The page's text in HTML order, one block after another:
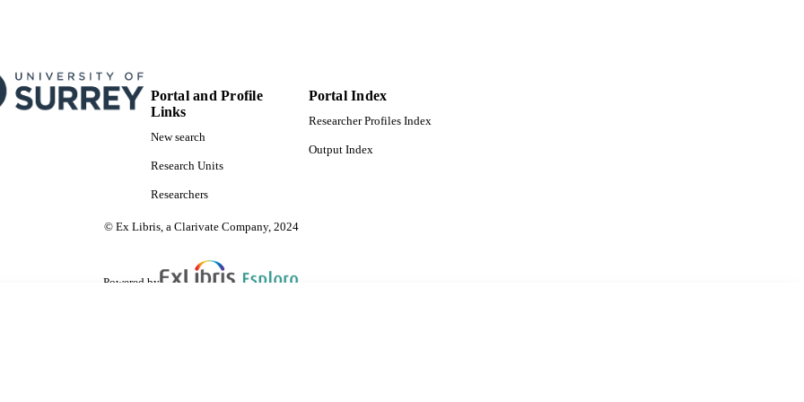
Portal and Profile
Links
New search
Research Units
Researchers
Portal Index
Researcher Profiles Index
Output Index
© Ex Libris, a Clarivate Company, 2024
Powered by